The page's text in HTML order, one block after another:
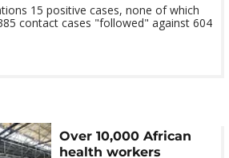
15 positive cases, none of which
contact cases "followed" against 604
Over 10,000 African
health workers